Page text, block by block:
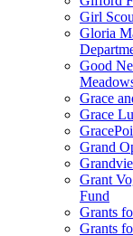
Girl
Gloria
Good
Grace
Grace
Grand
Grant
Fund
Grants
Grants